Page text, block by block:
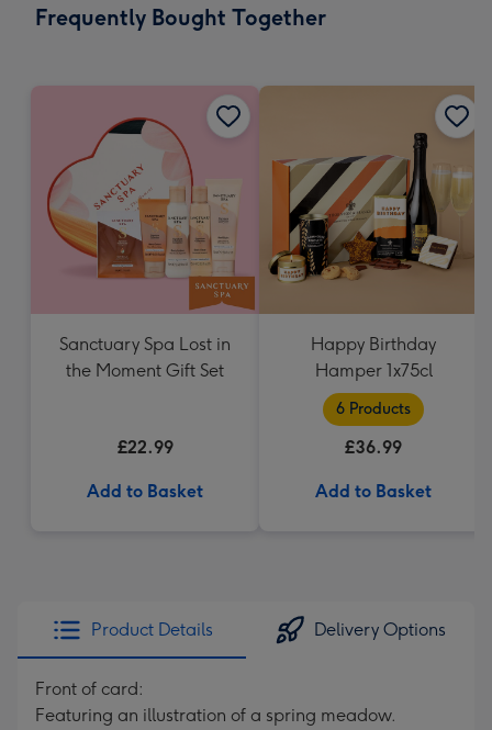
x
Frequently Bought Together
Sanctuary Spa Lost in
the Moment Gift Set
£22.99
Add to Basket
Happy Birthday
Hamper 1x75cl
6 Products
£36.99
Add to Basket
Product Details Delivery Options
Front of card:
Featuring an illustration of a spring meadow.